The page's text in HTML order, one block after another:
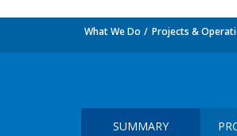
What We Do Projects &
SUMMARY